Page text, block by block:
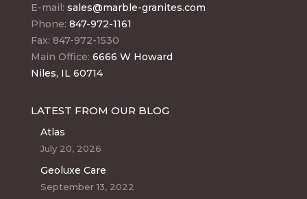
E-mail: sales@marble-granites.com
Phone: 847-972-1161
Fax: 847-972-1530
Main Office: 6666 W Howard
Niles, IL 60714
LATEST FROM OUR BLOG
Atlas
July 20, 2026
Geoluxe Care
September 13, 2022